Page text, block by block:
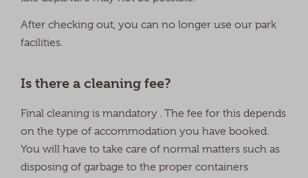
After checking out, you can no longer use our park
facilities.
Is there a cleaning fee?
Final cleaning is mandatory . The fee for this depends
on the type of accommodation you have booked.
You will have to take care of normal matters such as
disposing of garbage to the proper containers